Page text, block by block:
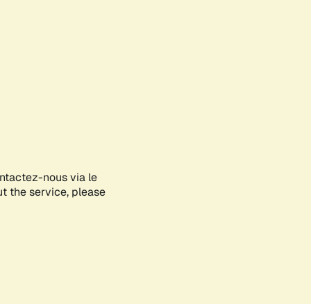
nous via le
the service, please